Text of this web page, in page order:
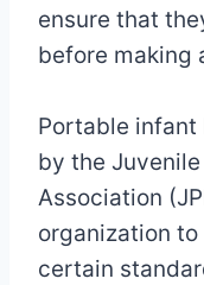
ensure that
before making
Portable
by the
Association
organization
certain